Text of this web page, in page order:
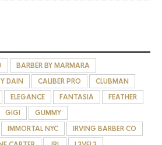
BARBER BY MARMARA
DAIN CALIBER PRO
CLUBMAN
ELEGANCE FANTASIA
FEATHER
GIGI
GUMMY
IMMORTAL NYC
IRVING BARBER CO